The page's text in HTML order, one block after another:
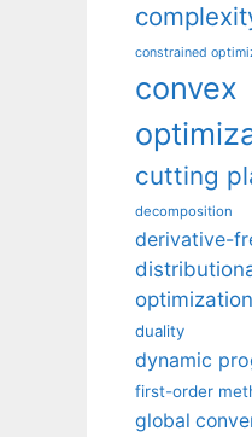
constrained
convex
cutting
decomposition
derivative-
optimization
duality
dynamic
first-order
global